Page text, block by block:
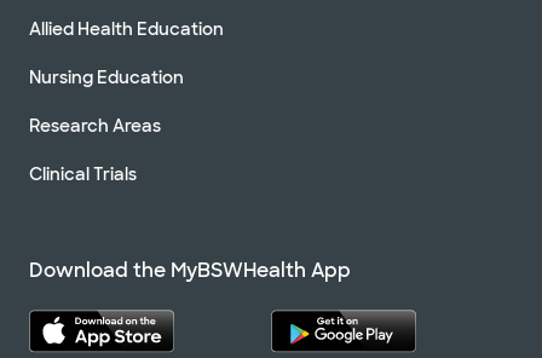
Allied Health Education
Nursing Education
Research Areas
Clinical Trials
Download the MyBSWHealth App